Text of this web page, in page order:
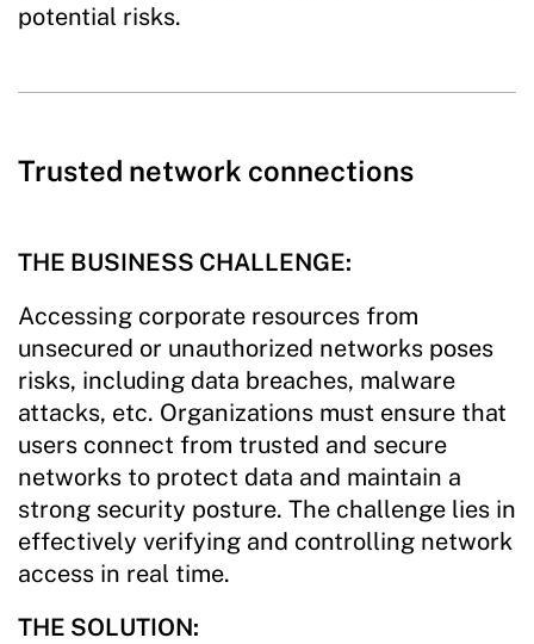
potential risks.
Trusted network connections
THE BUSINESS CHALLENGE:
Accessing corporate resources from
unsecured or unauthorized networks poses
risks, including data breaches, malware
attacks, etc. Organizations must ensure that
users connect from trusted and secure
networks to protect data and maintain a
strong security posture. The challenge lies in
effectively verifying and controlling network
access in real time.
THE SOLUTION: